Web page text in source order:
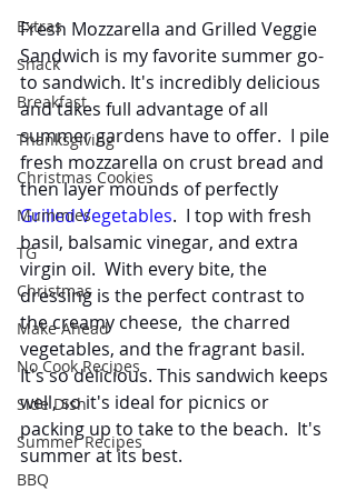
Extras
Snack
Breakfast
Thanksgiving
Christmas Cookies
Mummies
TG
Christmas
Make Ahead
No Cook Recipes
Side Dish
Summer Recipes
BBQ
Fresh Mozzarella and Grilled Veggie
Sandwich is my favorite summer go-
to sandwich. It's incredibly delicious
and takes full advantage of all
summer gardens have to offer.  I pile
fresh mozzarella on crust bread and
then layer mounds of perfectly
Grilled Vegetables.  I top with fresh
basil, balsamic vinegar, and extra
virgin oil.  With every bite, the
dressing is the perfect contrast to
the creamy cheese,  the charred
vegetables, and the fragrant basil.
It's so delicious. This sandwich keeps
well, so it's ideal for picnics or
packing up to take to the beach.  It's
summer at its best.